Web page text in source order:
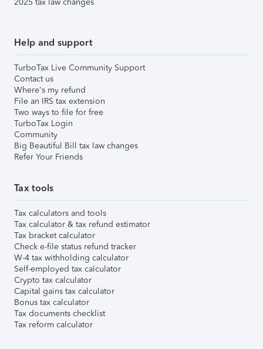
Help and support
TurboTax Live Community Support
Contact us
Where's my refund
File an IRS tax extension
Two ways to file for free
TurboTax Login
Community
Big Beautiful Bill tax law changes
Refer Your Friends
Tax tools
Tax calculators and tools
Tax calculator & tax refund estimator
Tax bracket calculator
Check e-file status refund tracker
W-4 tax withholding calculator
Self-employed tax calculator
Crypto tax calculator
Capital gains tax calculator
Bonus tax calculator
Tax documents checklist
Tax reform calculator